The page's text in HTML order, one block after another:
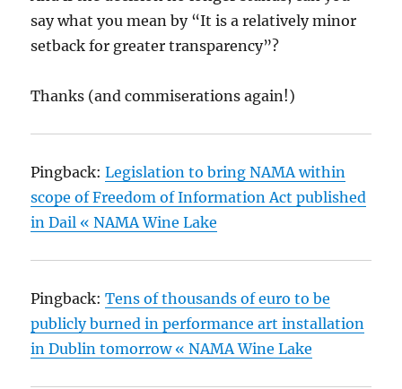
say what you mean by “It is a relatively minor
setback for greater transparency”?
Thanks (and commiserations again!)
Pingback:Legislation to bring NAMA within
scope of Freedom of Information Act published
in Dail « NAMA Wine Lake
Pingback:Tens of thousands of euro to be
publicly burned in performance art installation
in Dublin tomorrow « NAMA Wine Lake